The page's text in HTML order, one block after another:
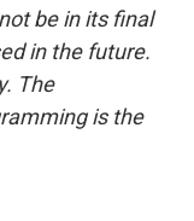
be in its final
in the future.
The
is the